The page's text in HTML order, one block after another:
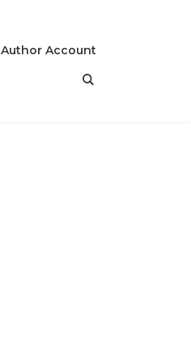
Author Account